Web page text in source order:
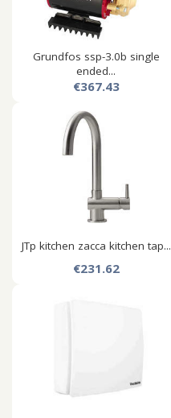
Grundfos ssp-3.0b single
ended...
€367.43
JTp kitchen zacca kitchen tap...
€231.62